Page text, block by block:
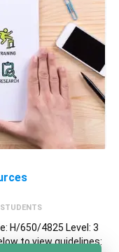
H/650/4825 Level: 3
to view guidelines: